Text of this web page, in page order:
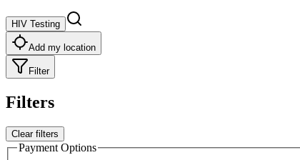
HIV Testing
Add my location
Filter
Filters
Clear filters
Payment Options